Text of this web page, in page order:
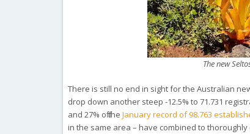
The new
There is still no end in sight for the Australian
drop down another steep -12.5% to 71.731
and 27% off theJanuary record of 98.763
in the same area – have combined to